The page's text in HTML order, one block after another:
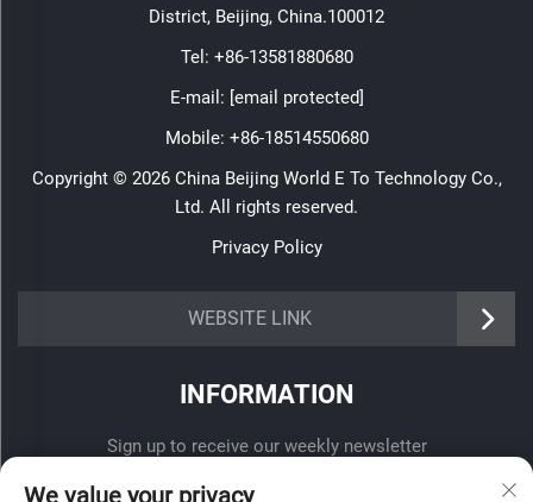
District, Beijing, China.100012
Tel: +86-13581880680
E-mail: [email protected]
Mobile: +86-18514550680
Copyright © 2026 China Beijing World E To Technology Co.,
Ltd. All rights reserved.
Privacy Policy
WEBSITE LINK
INFORMATION
Sign up to receive our weekly newsletter
We value your privacy